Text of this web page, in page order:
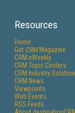
Resources
Home
Get CRMMagazine
CRM eWeekly
CRM Topic Centers
CRM Industry
CRM News
Viewpoints
Web Events
RSS Feeds